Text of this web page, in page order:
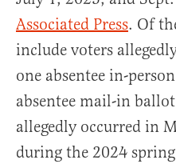
Associated Press. Of
include voters
one absentee in-
absentee mail-in
allegedly occurred in
during the 2024